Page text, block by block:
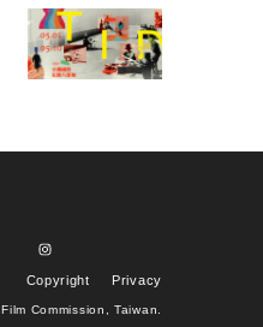
Copyright Privacy
Commission, Taiwan.